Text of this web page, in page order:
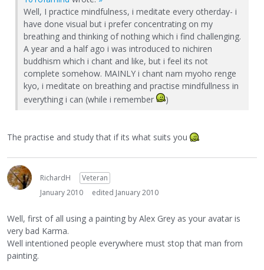
Well, I practice mindfulness, i meditate every otherday- i
have done visual but i prefer concentrating on my
breathing and thinking of nothing which i find challenging.
A year and a half ago i was introduced to nichiren
buddhism which i chant and like, but i feel its not
complete somehow. MAINLY i chant nam myoho renge
kyo, i meditate on breathing and practise mindfullness in
everything i can (while i remember
)
The practise and study that if its what suits you
RichardH
Veteran
January 2010
edited January 2010
Well, first of all using a painting by Alex Grey as your avatar is
very bad Karma.
Well intentioned people everywhere must stop that man from
painting.